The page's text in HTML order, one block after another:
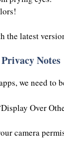
the latest
Notes
we need to
Over
camera